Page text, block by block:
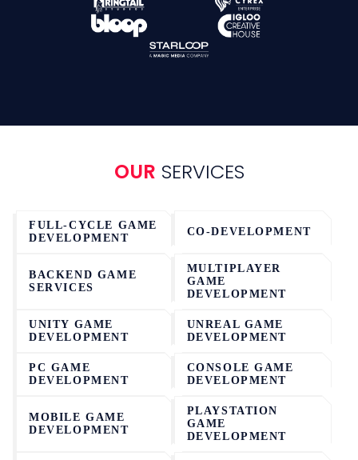
OUR SERVICES
FULL-CYCLE GAME
DEVELOPMENT
CO-DEVELOPMENT
BACKEND GAME
SERVICES
MULTIPLAYER
GAME
DEVELOPMENT
UNITY GAME
DEVELOPMENT
UNREAL GAME
DEVELOPMENT
PC GAME
DEVELOPMENT
CONSOLE GAME
DEVELOPMENT
MOBILE GAME
DEVELOPMENT
PLAYSTATION
GAME
DEVELOPMENT